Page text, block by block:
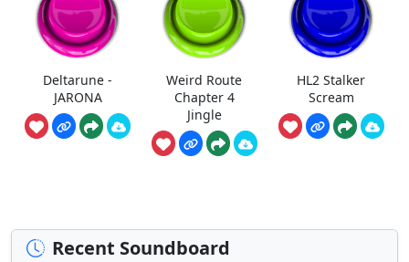
Deltarune -
JARONA
Weird Route
Chapter 4
Jingle
HL2 Stalker
Scream
Recent Soundboard